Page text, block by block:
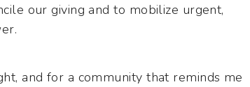
our giving and to mobilize urgent,
and for a community that reminds me